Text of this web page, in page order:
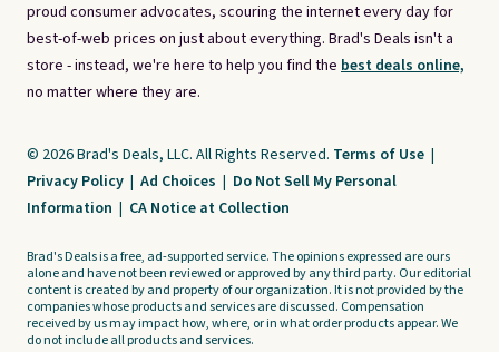
proud consumer advocates, scouring the internet every day for
best-of-web prices on just about everything. Brad's Deals isn't a
store - instead, we're here to help you find the best deals online,
no matter where they are.
© 2026 Brad's Deals, LLC. All Rights Reserved. Terms of Use |
Privacy Policy | Ad Choices | Do Not Sell My Personal
Information | CA Notice at Collection
Brad's Deals is a free, ad-supported service. The opinions expressed are ours
alone and have not been reviewed or approved by any third party. Our editorial
content is created by and property of our organization. It is not provided by the
companies whose products and services are discussed. Compensation
received by us may impact how, where, or in what order products appear. We
do not include all products and services.